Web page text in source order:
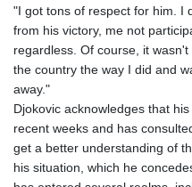
"I got tons of respect for him. I
from his victory, me not
regardless. Of course, it
the country the way I did and
away."
Djokovic acknowledges that
recent weeks and has
get a better understanding of
his situation, which he